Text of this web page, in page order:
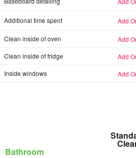
Additional time spent add-
Clean inside of oven add-
Clean inside of fridge add-
Inside windows add-
Bathroom